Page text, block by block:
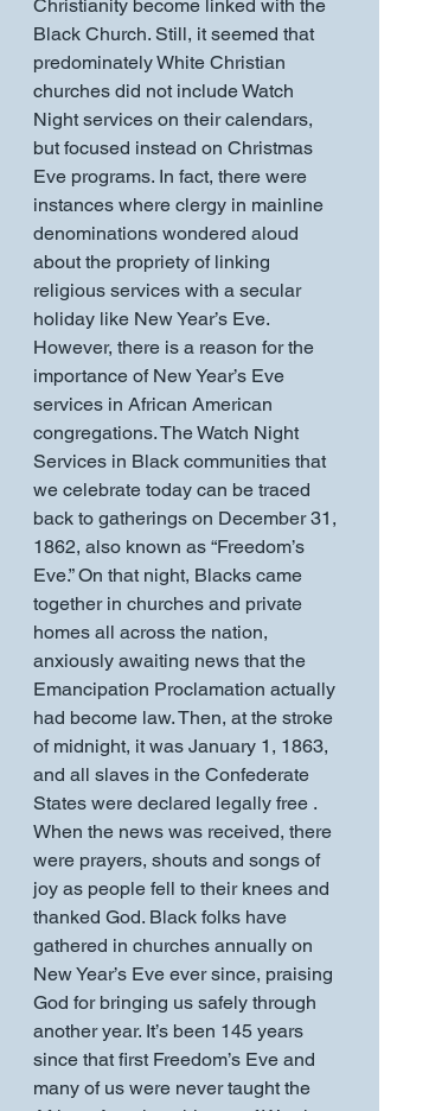
Christianity become linked with the
Black Church. Still, it seemed that
predominately White Christian
churches did not include Watch
Night services on their calendars,
but focused instead on Christmas
Eve programs. In fact, there were
instances where clergy in mainline
denominations wondered aloud
about the propriety of linking
religious services with a secular
holiday like New Year’s Eve.
However, there is a reason for the
importance of New Year’s Eve
services in African American
congregations. The Watch Night
Services in Black communities that
we celebrate today can be traced
back to gatherings on December 31,
1862, also known as “Freedom’s
Eve.” On that night, Blacks came
together in churches and private
homes all across the nation,
anxiously awaiting news that the
Emancipation Proclamation actually
had become law. Then, at the stroke
of midnight, it was January 1, 1863,
and all slaves in the Confederate
States were declared legally free .
When the news was received, there
were prayers, shouts and songs of
joy as people fell to their knees and
thanked God. Black folks have
gathered in churches annually on
New Year’s Eve ever since, praising
God for bringing us safely through
another year. It’s been 145 years
since that first Freedom’s Eve and
many of us were never taught the